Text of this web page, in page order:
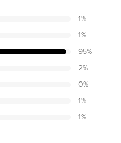
1%
1%
95%
2%
0%
1%
1%